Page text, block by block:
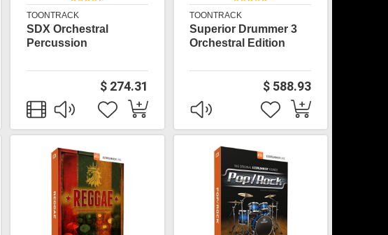
TOONTRACK
SDX Orchestral
Percussion
$ 274.31
TOONTRACK
Superior Drummer 3
Orchestral Edition
$ 588.93